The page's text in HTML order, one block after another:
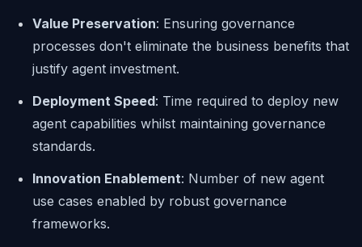
Value Preservation: Ensuring governance
processes don't eliminate the business benefits that
justify agent investment.
Deployment Speed: Time required to deploy new
agent capabilities whilst maintaining governance
standards.
Innovation Enablement: Number of new agent
use cases enabled by robust governance
frameworks.